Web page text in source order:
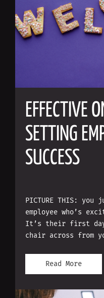
EFFECTIVE
SETTING
SUCCESS
PICTURE THIS:
employee who’s
It’s their first
chair across from
Read More